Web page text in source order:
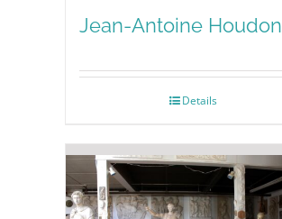
Jean-Antoine Houdon
Details